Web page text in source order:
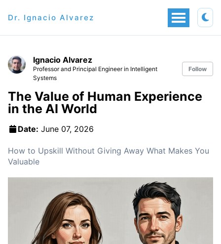
Dr. Ignacio Alvarez
Ignacio Alvarez
Professor and Principal Engineer in Intelligent
Systems
Follow
The Value of Human Experience
in the AI World
Date: June 07, 2026
How to Upskill Without Giving Away What Makes You
Valuable